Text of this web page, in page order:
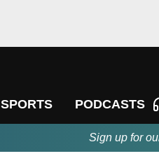
SPORTS PODCASTS
Sign up for